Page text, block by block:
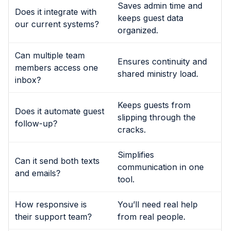
Does it integrate with
our current systems?
Saves admin time and
keeps guest data
organized.
Can multiple team
members access one
inbox?
Ensures continuity and
shared ministry load.
Does it automate guest
follow-up?
Keeps guests from
slipping through the
cracks.
Can it send both texts
and emails?
Simplifies
communication in one
tool.
How responsive is
their support team?
You’ll need real help
from real people.